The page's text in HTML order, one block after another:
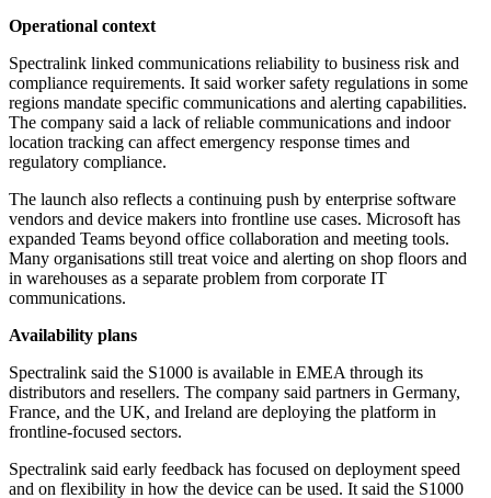
Operational context
Spectralink linked communications reliability to business risk and
compliance requirements. It said worker safety regulations in some
regions mandate specific communications and alerting capabilities.
The company said a lack of reliable communications and indoor
location tracking can affect emergency response times and
regulatory compliance.
The launch also reflects a continuing push by enterprise software
vendors and device makers into frontline use cases. Microsoft has
expanded Teams beyond office collaboration and meeting tools.
Many organisations still treat voice and alerting on shop floors and
in warehouses as a separate problem from corporate IT
communications.
Availability plans
Spectralink said the S1000 is available in EMEA through its
distributors and resellers. The company said partners in Germany,
France, and the UK, and Ireland are deploying the platform in
frontline-focused sectors.
Spectralink said early feedback has focused on deployment speed
and on flexibility in how the device can be used. It said the S1000